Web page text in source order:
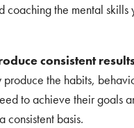
coaching the mental skills
consistent
the habits,
to achieve their goals
consistent basis.